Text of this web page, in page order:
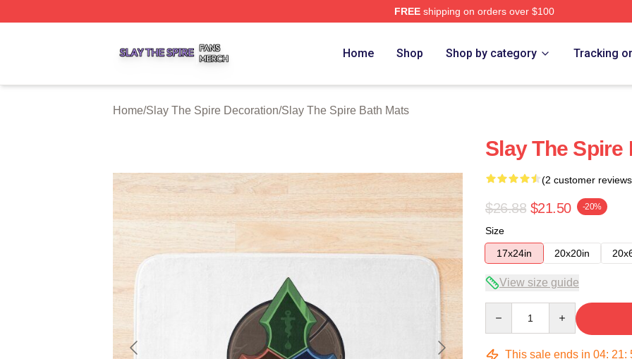
FREEshipping on orders over $100
Home Shop Shop by category Tracking
Home/Slay The Spire Decoration/Slay The Spire Bath Mats
Slay The Spire
(2 customer
$26.88 $21.50 -20%
Size
17x24in
20x20in
View size guide
This sale ends in 04: 21: